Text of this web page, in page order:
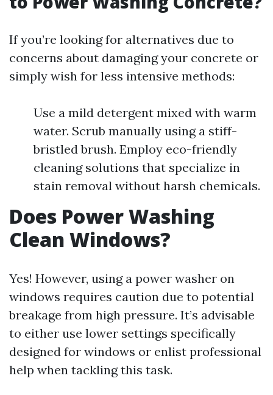
If you’re looking for alternatives due to
concerns about damaging your concrete or
simply wish for less intensive methods:
Use a mild detergent mixed with warm
water. Scrub manually using a stiff-
bristled brush. Employ eco-friendly
cleaning solutions that specialize in
stain removal without harsh chemicals.
Does Power Washing
Clean Windows?
Yes! However, using a power washer on
windows requires caution due to potential
breakage from high pressure. It’s advisable
to either use lower settings specifically
designed for windows or enlist professional
help when tackling this task.